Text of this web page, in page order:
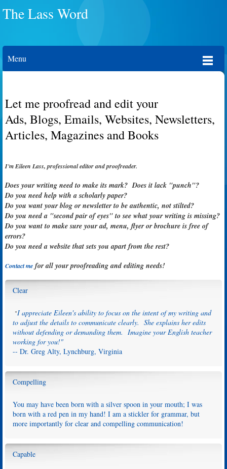
The Lass Word
Menu
Let me proofread and edit your
Ads, Blogs, Emails, Websites, Newsletters,
Articles, Magazines and Books
I'm Eileen Lass, professional editor and proofreader.
Does your writing need to make its mark? Does it lack "punch"?
Do you need help with a scholarly paper?
Do you want your blog or newsletter to be authentic, not stilted?
Do you need a "second pair of eyes" to see what your writing is missing?
Do you want to make sure your ad, menu, flyer orbrochure is free of
errors?
Do you need a website that sets you apart from the rest?
Contact me for all your proofreading and editing needs!
Clear
"I appreciate Eileen's ability to focus on the intent of my writing and
to adjust the details to communicate clearly. She explains her edits
without defending or demanding them. Imagine your English teacher
working for you!"
-- Dr. Greg Alty, Lynchburg, Virginia
Compelling
You may have been born with a silver spoon in your mouth; I was
born with a red pen in my hand! I am a stickler for grammar, but
more importantly for clear and compelling communication!
Capable